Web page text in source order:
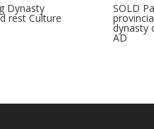
Dynasty
rest Culture
SOLD
dynasty
AD